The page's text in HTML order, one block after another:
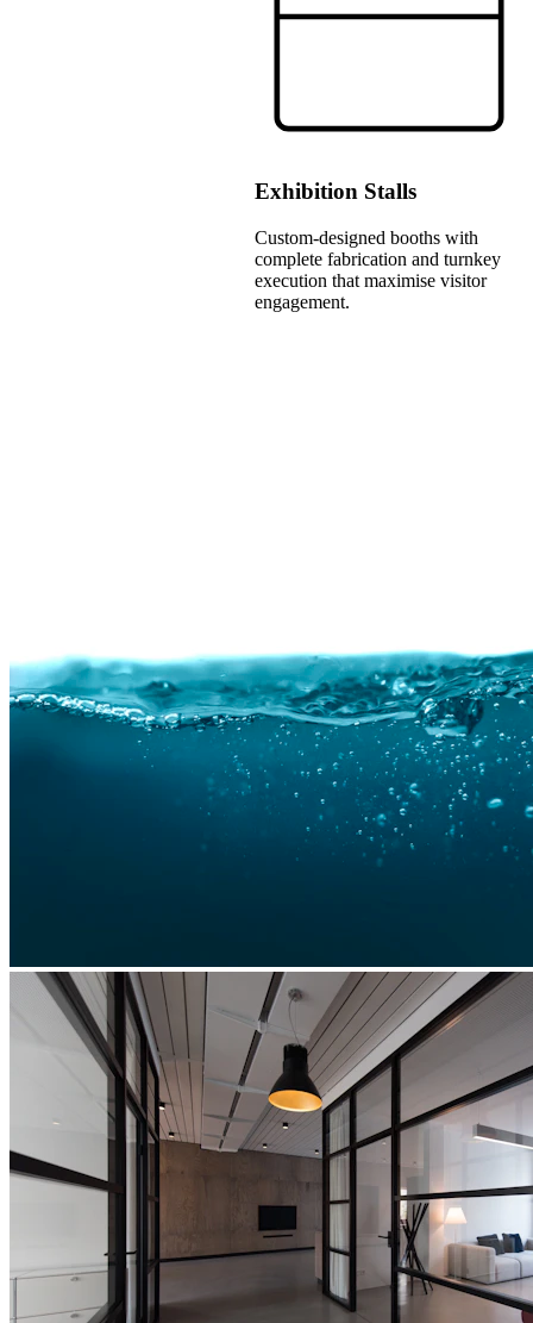
Exhibition Stalls
Custom-designed booths with
complete fabrication and turnkey
execution that maximise visitor
engagement.